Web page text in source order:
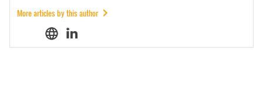
More articles by this author